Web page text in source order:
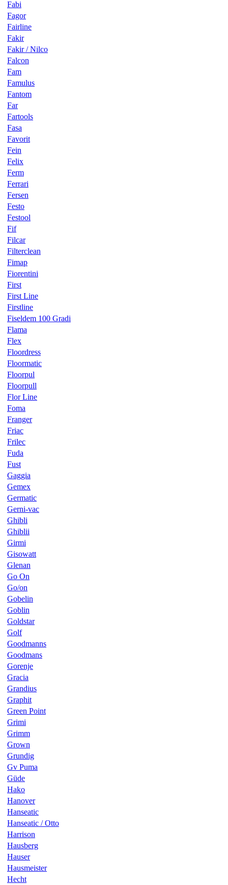
Fabi
Fagor
Fairline
Fakir
Fakir / Nilco
Falcon
Fam
Famulus
Fantom
Far
Fartools
Fasa
Favorit
Fein
Felix
Ferm
Ferrari
Fersen
Festo
Festool
Fif
Filcar
Filterclean
Fimap
Fiorentini
First
First Line
Firstline
Fiseldem 100 Gradi
Flama
Flex
Floordress
Floormatic
Floorpul
Floorpull
Flor Line
Foma
Franger
Friac
Frilec
Fuda
Fust
Gaggia
Gemex
Germatic
Gerni-vac
Ghibli
Ghiblii
Girmi
Gisowatt
Glenan
Go On
Go/on
Gobelin
Goblin
Goldstar
Golf
Goodmanns
Goodmans
Gorenje
Gracia
Grandius
Graphit
Green Point
Grimi
Grimm
Grown
Grundig
Gv Puma
Güde
Hako
Hanover
Hanseatic
Hanseatic / Otto
Harrison
Hausberg
Hauser
Hausmeister
Hecht